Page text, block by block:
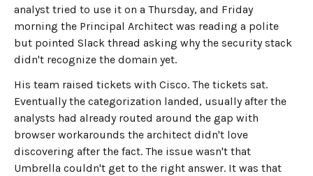
analyst tried to use it on a Thursday, and Friday
morning the Principal Architect was reading a polite
but pointed Slack thread asking why the security stack
didn't recognize the domain yet.
His team raised tickets with Cisco. The tickets sat.
Eventually the categorization landed, usually after the
analysts had already routed around the gap with
browser workarounds the architect didn't love
discovering after the fact. The issue wasn't that
Umbrella couldn't get to the right answer. It was that